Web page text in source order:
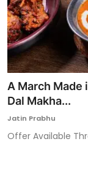
A March Made
Dal Makha...
Jatin Prabhu
Offer Available